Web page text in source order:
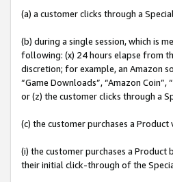
(a) a customer clicks through a
(b) during a single session, which is
following: (x) 24 hours elapse from
discretion; for example, an Amazon
“Game Downloads”, “Amazon
or (z) the customer clicks through a
(c) the customer purchases a
(i) the customer purchases a
their initial click-through of the